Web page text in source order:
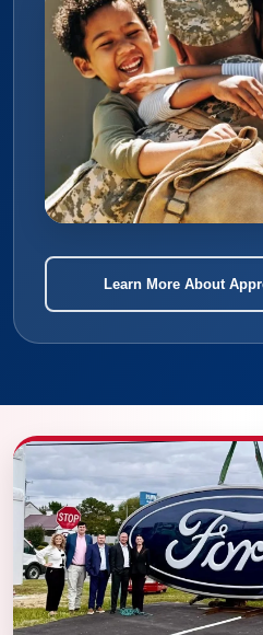
Learn More About